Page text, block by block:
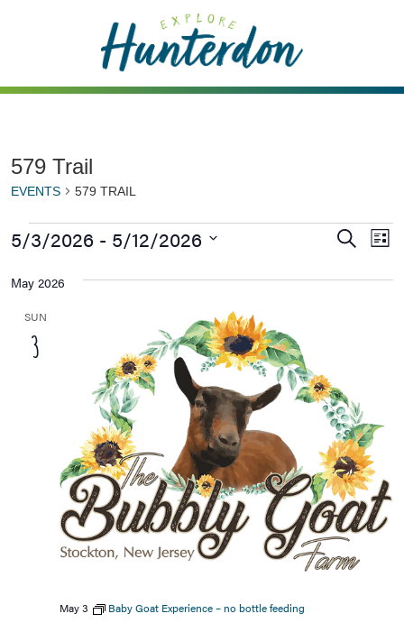
system.
579 Trail
EVENTS 579 TRAIL
Events
Search
List
5/3/2026 - 5/12/2026
date.
May 2026
SUN
3
May 3 Baby Goat Experience – no bottle feeding